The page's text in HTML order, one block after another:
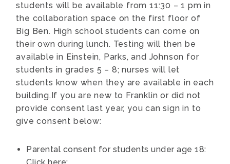
students will be available from 11:30 – 1 pm in
the collaboration space on the first floor of
Big Ben. High school students can come on
their own during lunch. Testing will then be
available in Einstein, Parks, and Johnson for
students in grades 5 – 8; nurses will let
students know when they are available in each
building.If you are new to Franklin or did not
provide consent last year, you can sign in to
give consent below:
Parental consent for students under age 18: